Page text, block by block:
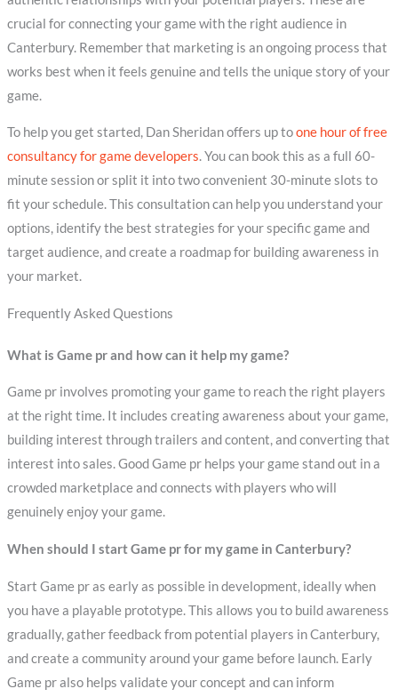
crucial for connecting your game with the right audience in
Canterbury. Remember that marketing is an ongoing process that
works best when it feels genuine and tells the unique story of your
game.
To help you get started, Dan Sheridan offers up toone hour of free
consultancy for game developers. You can book this as a full 60-
minute session or split it into two convenient 30-minute slots to
fit your schedule. This consultation can help you understand your
options, identify the best strategies for your specific game and
target audience, and create a roadmap for building awareness in
your market.
Frequently Asked Questions
What is Game pr and how can it help my game?
Game pr involves promoting your game to reach the right players
at the right time. It includes creating awareness about your game,
building interest through trailers and content, and converting that
interest into sales. Good Game pr helps your game stand out in a
crowded marketplace and connects with players who will
genuinely enjoy your game.
When should I start Game pr for my game in Canterbury?
Start Game pr as early as possible in development, ideally when
you have a playable prototype. This allows you to build awareness
gradually, gather feedback from potential players in Canterbury,
and create a community around your game before launch. Early
Game pr also helps validate your concept and can inform